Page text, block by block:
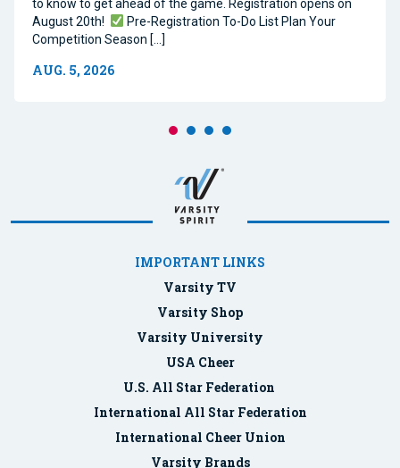
to know to get ahead of the game. Registration opens on
August 20th!
Pre-Registration To-Do List Plan Your
Competition Season […]
AUG. 5, 2026
IMPORTANT LINKS
Varsity TV
Varsity Shop
Varsity University
USA Cheer
U.S. All Star Federation
International All Star Federation
International Cheer Union
Varsity Brands